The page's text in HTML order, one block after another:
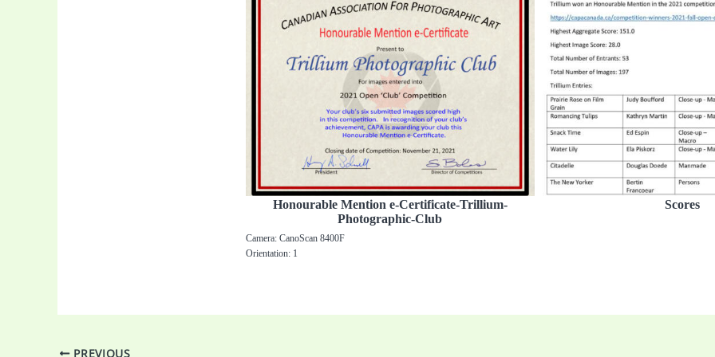
Honourable Mention e-Certificate-Trillium-
Photographic-Club
Camera: CanoScan 8400F
Orientation: 1
Scores
PREVIOUS